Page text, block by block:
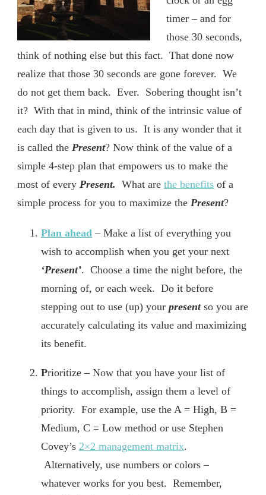
timer – and for
those 30 seconds,
think of nothing else but this fact. That done now
realize that those 30 seconds are gone forever. We
do not get them back. Ever. Sobering thought isn’t
it? With that in mind, think of the intrinsic value of
each day that is given to us. It is any wonder that it
is called the Present? Now think of the value of a
simple 4-step plan that empowers us to make the
most of every Present. What are the benefits of a
simple process for you to maximize the Present?
Plan ahead – Make a list of everything you
wish to accomplish when you get your next
‘Present’. Choose a time the night before, the
morning of, or each week. Do it before
stepping out to use (up) your present so you are
accurately calculating its value and maximizing
its benefit.
Prioritize – Now that you have your list of
things to accomplish, assign them a level of
priority. For example, use the A = High, B =
Medium, C = Low method or use Stephen
Covey’s 2×2 management matrix.
Alternatively, use numbers or colors –
whatever works for you best. Remember,